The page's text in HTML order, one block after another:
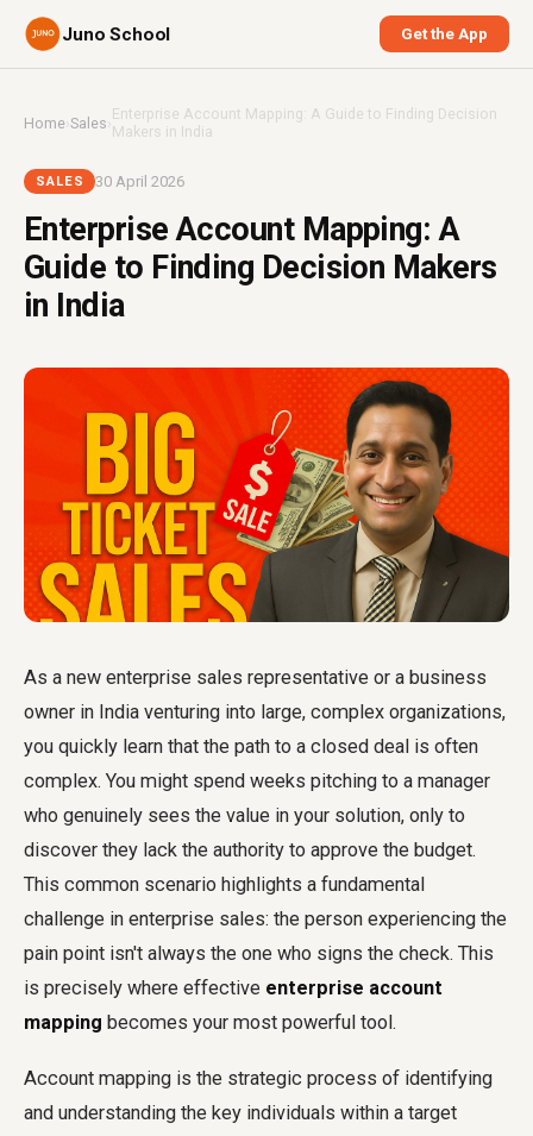
Juno School Get the App
Home›Sales ›Enterprise Account Mapping: A Guide to Finding Decision
Makers in India
SALES 30 April 2026
Enterprise Account Mapping: A
Guide to Finding Decision Makers
in India
As a new enterprise sales representative or a business
owner in India venturing into large, complex organizations,
you quickly learn that the path to a closed deal is often
complex. You might spend weeks pitching to a manager
who genuinely sees the value in your solution, only to
discover they lack the authority to approve the budget.
This common scenario highlights a fundamental
challenge in enterprise sales: the person experiencing the
pain point isn't always the one who signs the check. This
is precisely where effective enterprise account
mapping becomes your most powerful tool.
Account mapping is the strategic process of identifying
and understanding the key individuals within a target